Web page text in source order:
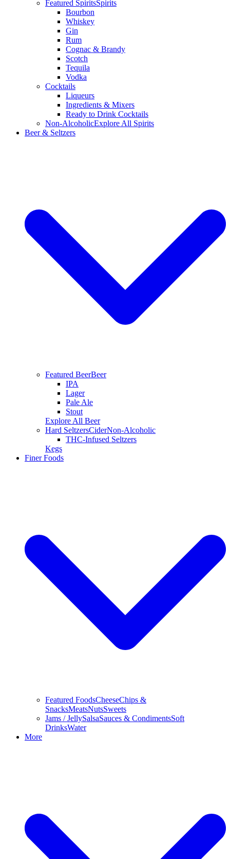
Featured SpiritsSpirits
Bourbon
Whiskey
Gin
Rum
Cognac & Brandy
Scotch
Tequila
Vodka
Cocktails
Liqueurs
Ingredients & Mixers
Ready to Drink Cocktails
Non-AlcoholicExplore All Spirits
Beer & Seltzers
Featured BeerBeer
IPA
Lager
Pale Ale
Stout
Explore All Beer
Hard SeltzersCiderNon-Alcoholic
THC-Infused Seltzers
Kegs
Finer Foods
Featured FoodsCheeseChips &
SnacksMeatsNutsSweets
Jams / JellySalsaSauces & CondimentsSoft
DrinksWater
More